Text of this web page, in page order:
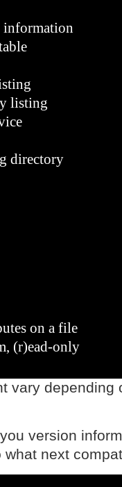
information
listing
directory
on a file
(r)ead-only
vary depending
version
next